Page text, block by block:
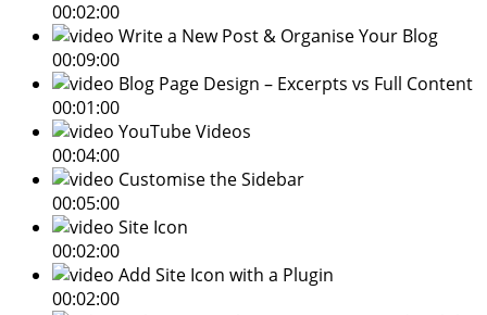
00:02:00
Write a New Post & Organise Your Blog
00:09:00
Blog Page Design – Excerpts vs Full Content
00:01:00
YouTube Videos
00:04:00
Customise the Sidebar
00:05:00
Site Icon
00:02:00
Add Site Icon with a Plugin
00:02:00